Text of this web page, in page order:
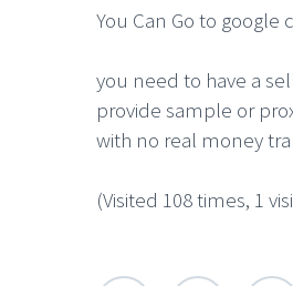
You Can Go to
you need to have a
provide sample or
with no real money
(Visited 108 times, 1